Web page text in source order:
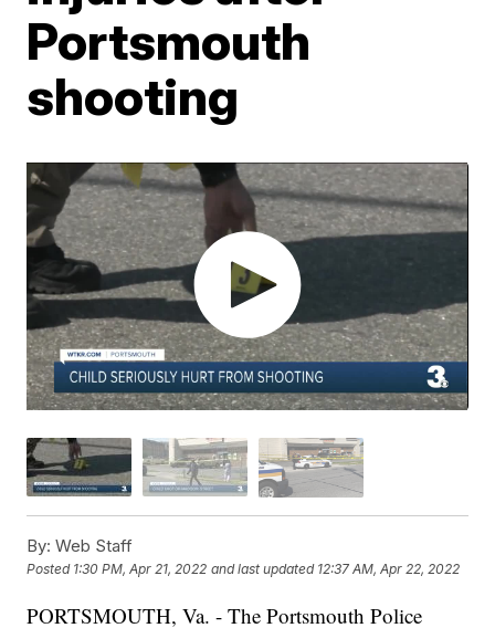
Portsmouth
shooting
By: Web Staff
Posted 1:30 PM, Apr 21, 2022 and last updated 12:37 AM, Apr 22, 2022
PORTSMOUTH, Va. - The Portsmouth Police